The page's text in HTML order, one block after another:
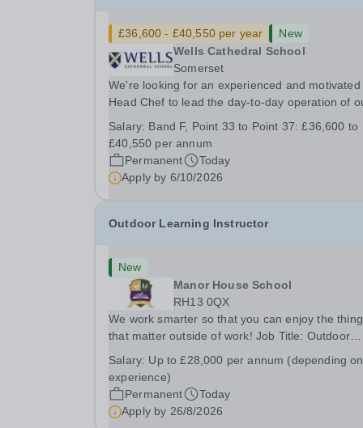
£36,600 - £40,550 per year
New
Wells Cathedral School
Somerset
We're looking for an experienced and motivated
Head Chef to lead the day-to-day operation of
Hospitality Department. You'll be responsible for
ensuring the kitchen runs smoothly and
Salary: Band F, Point 33 to Point 37: £36,600 to
£40,550 per annum
Permanent
Today
Apply by 6/10/2026
Outdoor Learning Instructor
New
Manor House School
RH13 0QX
We work smarter so that you can enjoy the
that matter outside of work! Job Title: Outdoor
Slinfold, Horsham, RH13 0QXHours: &nbsp;
&nbsp;40 hours per week | Monday to
FridaySalary:...
Salary: Up to £28,000 per annum (depending on
experience)
Permanent
Today
Apply by 26/8/2026